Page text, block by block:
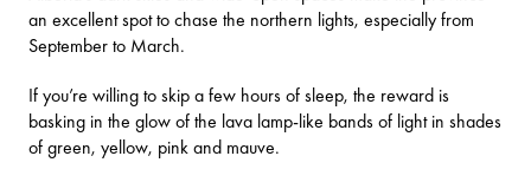
an excellent spot to chase the northern lights, especially from
September to March.
If you’re willing to skip a few hours of sleep, the reward is
basking in the glow of the lava lamp-like bands of light in shades
of green, yellow, pink and mauve.